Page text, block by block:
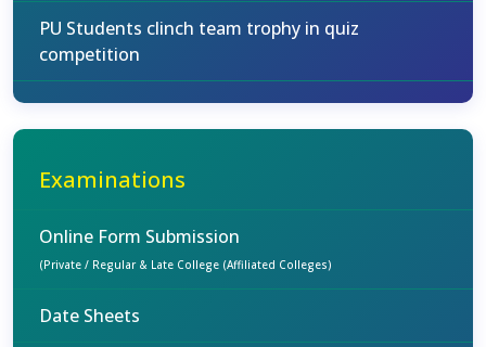
PU Students clinch team trophy in quiz
competition
Examinations
Online Form Submission
(Private / Regular & Late College (Affiliated Colleges)
Date Sheets